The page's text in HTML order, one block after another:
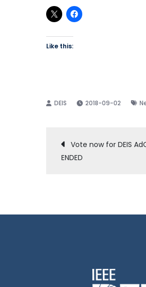
Like this:
2018-09-02
Post
Vote now for DEIS
ENDED